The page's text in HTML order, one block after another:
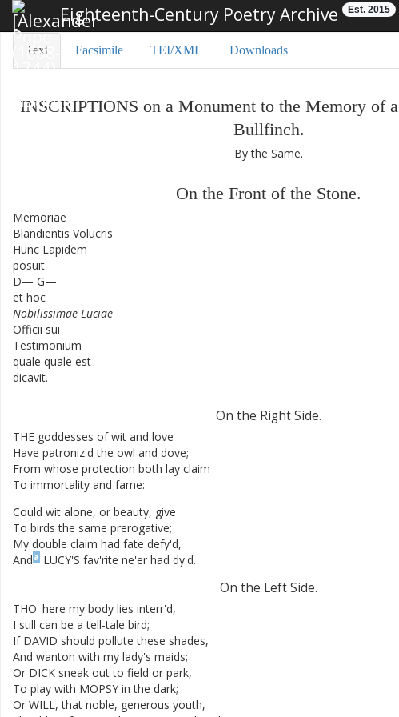
Eighteenth-Century Poetry Archive Est. 2015
Text Facsimile TEI/XML Downloads
INSCRIPTIONS on a Monument to the Memory of a
Bullfinch.
By the Same.
On the Front of the Stone.
Memoriae
Blandientis Volucris
Hunc Lapidem
posuit
D— G—
et hoc
Nobilissimae Luciae
Officii sui
Testimonium
quale quale est
dicavit.
On the RightSide.
THE goddesses of wit and love
Have patroniz'd the owl and dove;
From whose protection both lay claim
To immortality and fame:
Could wit alone, or beauty, give
To birds the same prerogative;
My double claim had fate defy'd,
And a LUCY'S fav'rite ne'er had dy'd.
On the LeftSide.
THO' here my body lies interr'd,
I still can be a tell-tale bird;
If DAVID should pollute these shades,
And wanton with my lady's maids;
Or DICK sneak out to field or park,
To play with MOPSY in the dark;
Or WILL, that noble, generous youth,